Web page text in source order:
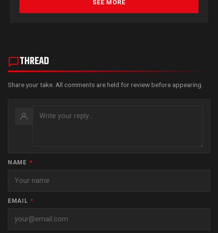
SEE MORE
THREAD
Share your take. All comments are held for review before appearing.
NAME *
EMAIL *